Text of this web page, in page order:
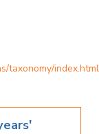
taxonomy/